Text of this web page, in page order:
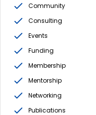
Community
Consulting
Events
Funding
Membership
Mentorship
Networking
Publications